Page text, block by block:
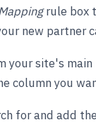
rule box
new partner
your site's main
column you
for and add the